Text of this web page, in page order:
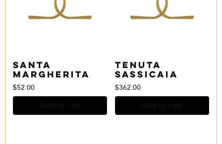
Santa
Margherita
$52.00
Tenuta
Sassicaia
$362.00